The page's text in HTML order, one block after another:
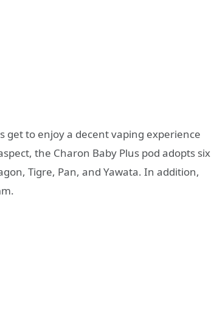
get to enjoy a decent vaping experience
the Charon Baby Plus pod adopts six
Tigre, Pan, and Yawata. In addition,